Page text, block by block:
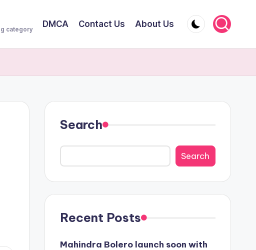
category
DMCA Contact Us About Us
Search
Search
Recent Posts
Mahindra Bolero launch soon with